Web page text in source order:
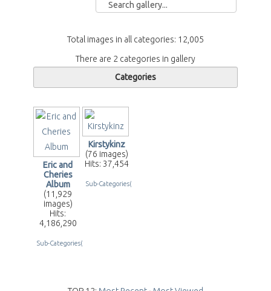
Total images in all categories: 12,005
There are 2 categories in gallery
Categories
Eric and
Cheries
Album
(11,929
images)
Hits:
4,186,290
Sub-Categories(255)
Kirstykinz
(76 images)
Hits: 37,454
Sub-Categories(2)